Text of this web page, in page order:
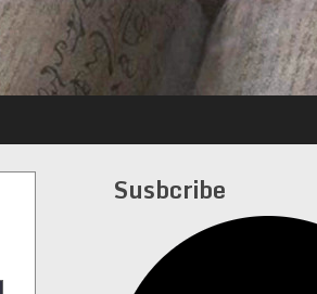
Susbcribe